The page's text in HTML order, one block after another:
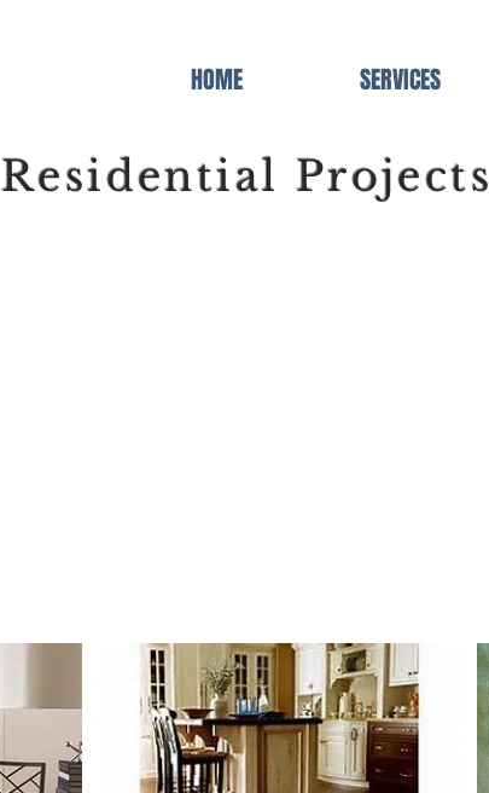
HOME SERVICES
Residential Projects